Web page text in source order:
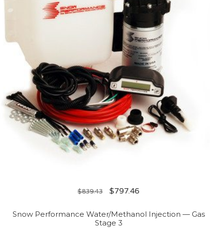
$839.43 $797.46
Snow Performance Water/Methanol Injection — Gas
Stage 3